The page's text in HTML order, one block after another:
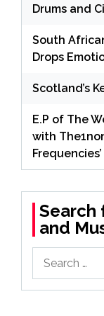
Drums and
South
Drops
Scotland’s
E.P of The
with
Frequencies’
Search
and
for: